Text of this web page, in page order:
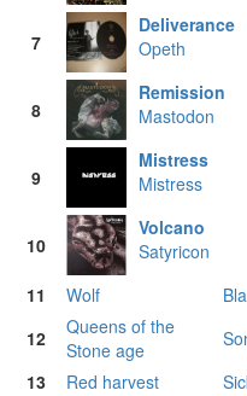
7
Deliverance
Opeth
8
Remission
Mastodon
9
Mistress
Mistress
10
Volcano
Satyricon
11 Wolf
12
Queens of the
Stone age
13
Red harvest